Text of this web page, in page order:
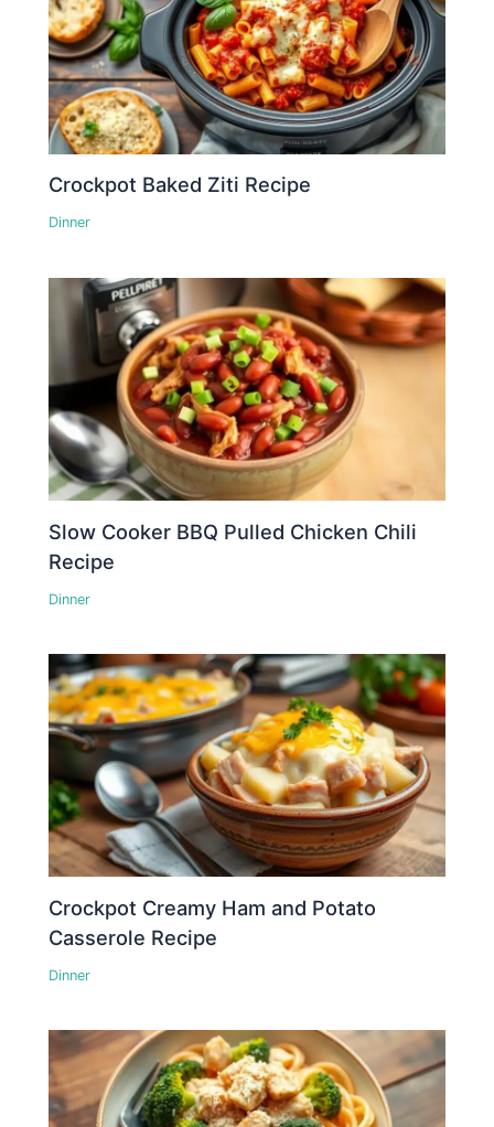
Crockpot Baked Ziti Recipe
Dinner
Slow Cooker BBQ Pulled Chicken Chili
Recipe
Dinner
Crockpot Creamy Ham and Potato
Casserole Recipe
Dinner